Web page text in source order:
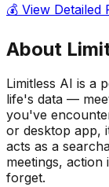
💰 View Detailed
About
Limitless AI is a
life's data —
you've
or desktop app,
acts as a
meetings,
forget.